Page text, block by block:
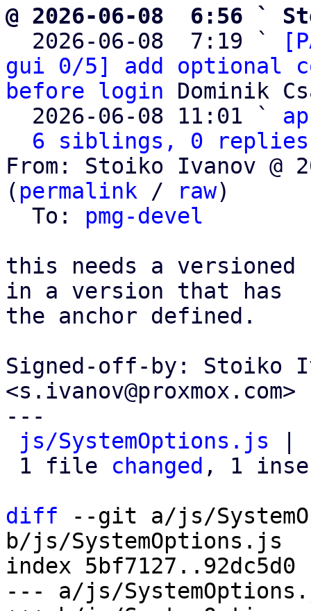
@ 2026-06-08  6:56 `
2026-06-08  7:19 `
gui 0/5] add optional
before login Dominik
  2026-06-08 11:01 `
6 siblings, 0 replies;
From: Stoiko Ivanov @
( permalink / raw)
  To:
pmg-devel
this needs a versioned
in a version that has
the anchor defined.
Signed-off-by: Stoiko
<s.ivanov@proxmox.com>
---
js/SystemOptions.js
1 file changed , 1
diff --git a/js/
b/js/SystemOptions.js
index 5bf7127..92dc5d0
--- a/js/